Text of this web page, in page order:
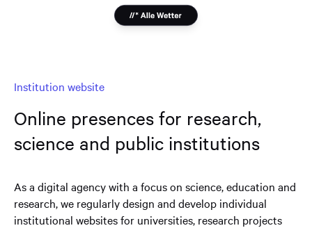
Institution website
Online presences for research,
science and public institutions
As a digital agency with a focus on science, education and
research, we regularly design and develop individual
institutional websites for universities, research projects